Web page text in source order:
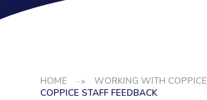
HOME WORKING WITH COPPICE
COPPICE STAFF FEEDBACK